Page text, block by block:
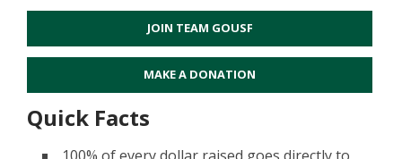
JOIN TEAM GOUSF
MAKE A DONATION
Quick Facts